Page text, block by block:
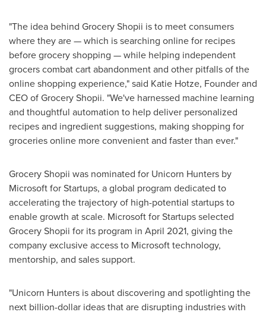
"The idea behind Grocery Shopii is to meet consumers
where they are — which is searching online for recipes
before grocery shopping — while helping independent
grocers combat cart abandonment and other pitfalls of the
online shopping experience," said Katie Hotze, Founder and
CEO of Grocery Shopii. "We've harnessed machine learning
and thoughtful automation to help deliver personalized
recipes and ingredient suggestions, making shopping for
groceries online more convenient and faster than ever."
Grocery Shopii was nominated for Unicorn Hunters by
Microsoft for Startups, a global program dedicated to
accelerating the trajectory of high-potential startups to
enable growth at scale. Microsoft for Startups selected
Grocery Shopii for its program in April 2021, giving the
company exclusive access to Microsoft technology,
mentorship, and sales support.
"Unicorn Hunters is about discovering and spotlighting the
next billion-dollar ideas that are disrupting industries with